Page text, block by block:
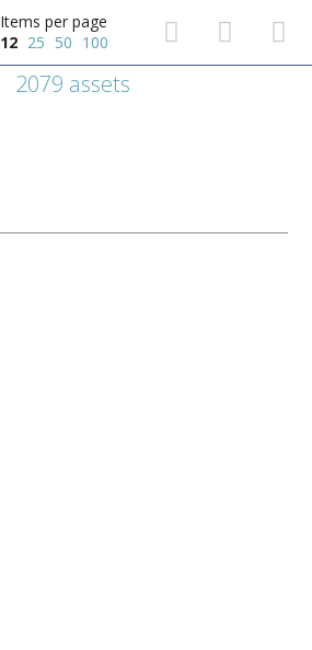
Items per page
12 25 50 100
2079 assets